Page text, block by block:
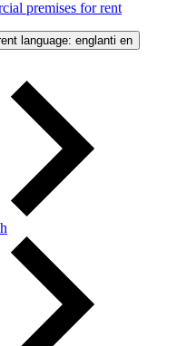
premises for rent
language: englanti en